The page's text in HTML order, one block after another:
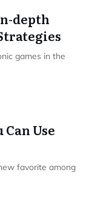
depth
games in the
Use
favorite among